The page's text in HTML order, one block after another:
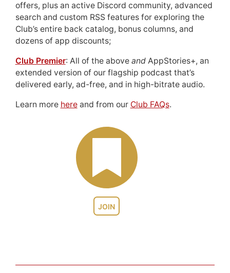
JOIN
offers, plus an active Discord community, advanced
search and custom RSS features for exploring the
Club’s entire back catalog, bonus columns, and
dozens of app discounts;
Club Premier: All of the above andAppStories+, an
extended version of our flagship podcast that’s
delivered early, ad-free, and in high-bitrate audio.
Learn more hereand from our Club FAQs.